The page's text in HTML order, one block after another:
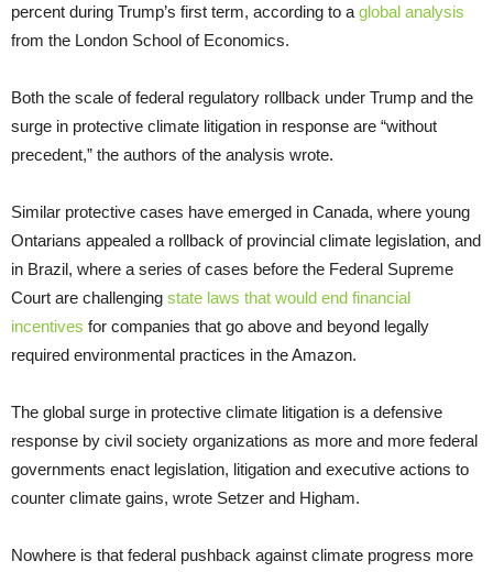
percent during Trump’s first term, according to a global analysis
from the London School of Economics.
Both the scale of federal regulatory rollback under Trump and the
surge in protective climate litigation in response are “without
precedent,” the authors of the analysis wrote.
Similar protective cases have emerged in Canada, where young
Ontarians appealed a rollback of provincial climate legislation, and
in Brazil, where a series of cases before the Federal Supreme
Court are challenging state laws that would end financial
incentives for companies that go above and beyond legally
required environmental practices in the Amazon.
The global surge in protective climate litigation is a defensive
response by civil society organizations as more and more federal
governments enact legislation, litigation and executive actions to
counter climate gains, wrote Setzer and Higham.
Nowhere is that federal pushback against climate progress more